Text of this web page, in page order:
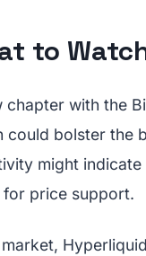
to
chapter with the
bolster the
might
for price support.